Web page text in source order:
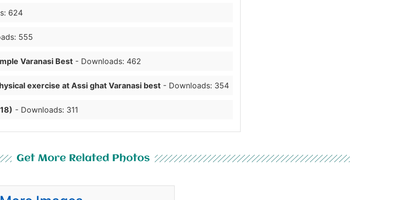
624
555
Varanasi Best - Downloads: 462
exercise at Assi ghat Varanasi best - Downloads: 354
- Downloads: 311
Get More Related Photos